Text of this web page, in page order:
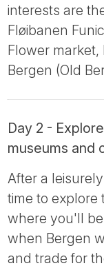
interests are
Fløibanen
Flower
Bergen (Old
Day 2 -
museums and
After a
time to explore
where you'll
when Bergen
and trade for